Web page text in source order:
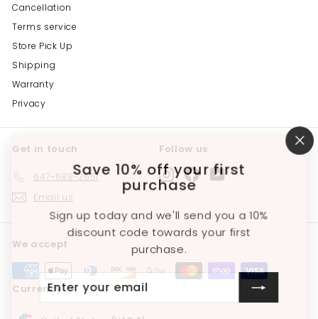
Save 10% off your first
purchase
Sign up today and we'll send you a 10%
discount code towards your first
purchase.
Enter
your
Subscribe
Cancellation
Terms service
Store Pick Up
Shipping
Warranty
Privacy
Get in touch
647-689-3651
Email us
Follow us
InstagramFacebook
YouTube
We accept
Currency